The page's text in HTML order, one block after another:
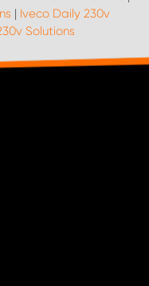
| Iveco Daily 230v
Solutions